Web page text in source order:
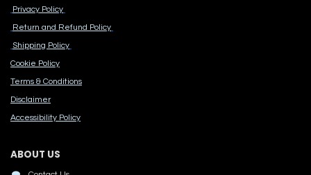
Privacy Policy
Return and Refund Policy
Shipping Policy
Cook​ie Po​licy
Terms & Conditions
Disclaimer
Accessibility Polic​y
ABOUT US